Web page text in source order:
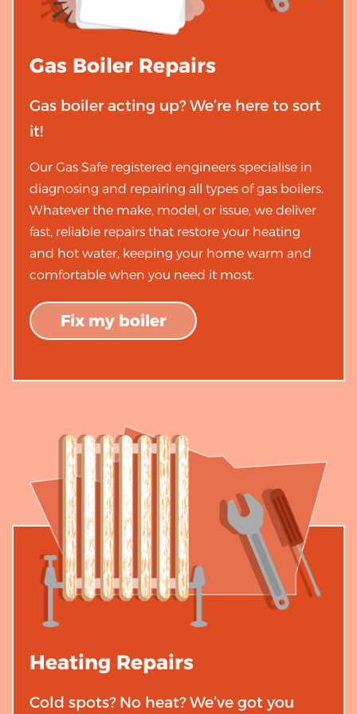
Gas Boiler Repairs
Gas boiler acting up? We’re here to sort
it!
Our Gas Safe registered engineers specialise in
diagnosing and repairing all types of gas boilers.
Whatever the make, model, or issue, we deliver
fast, reliable repairs that restore your heating
and hot water, keeping your home warm and
comfortable when you need it most.
Fix my boiler
Heating Repairs
Cold spots? No heat? We’ve got you